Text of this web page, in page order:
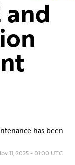
and
has been
11 ,2025-01:00 UTC